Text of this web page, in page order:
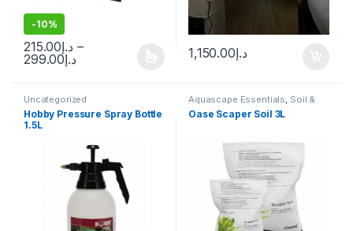
-10%
د.إ215.00
–
د.إ299.00 د.إ1,150.00
Uncategorized
Hobby Pressure Spray Bottle
1.5L
Aquascape Essentials, Soil &
Substrates Uncategorized
Oase Scaper Soil 3L